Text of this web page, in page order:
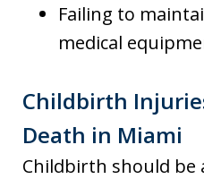
Failing to
medical
Childbirth
Death in Miami
Childbirth should be